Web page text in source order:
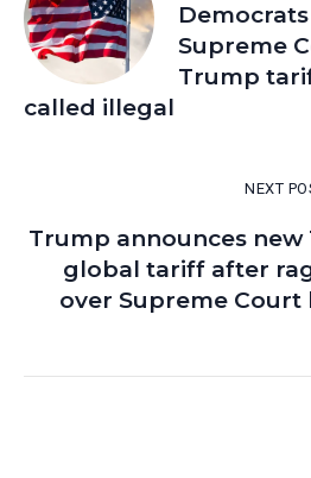
Supreme
Trump
called illegal
NEXT
Trump announces new
global tariff after
over Supreme Court